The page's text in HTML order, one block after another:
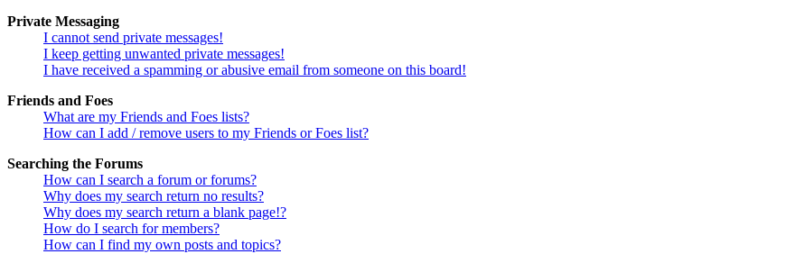
Private Messaging
I cannot send private messages!
I keep getting unwanted private messages!
I have received a spamming or abusive email from someone on this board!
Friends and Foes
What are my Friends and Foes lists?
How can I add / remove users to my Friends or Foes list?
Searching the Forums
How can I search a forum or forums?
Why does my search return no results?
Why does my search return a blank page!?
How do I search for members?
How can I find my own posts and topics?